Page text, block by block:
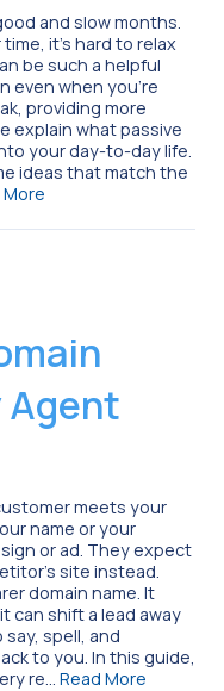
and slow months.
it’s hard to relax
be such a helpful
even when you’re
providing more
explain what passive
your day-to-day life.
ideas that match the
More
Agent
meets your
name or your
or ad. They expect
site instead.
domain name. It
can shift a lead away
spell, and
to you. In this guide,
re… Read More